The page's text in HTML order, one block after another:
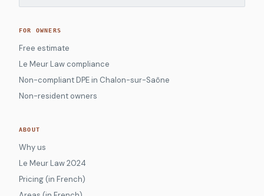
FOR OWNERS
Free estimate
Le Meur Law compliance
Non-compliant DPE in Chalon-sur-Saône
Non-resident owners
ABOUT
Why us
Le Meur Law 2024
Pricing (in French)